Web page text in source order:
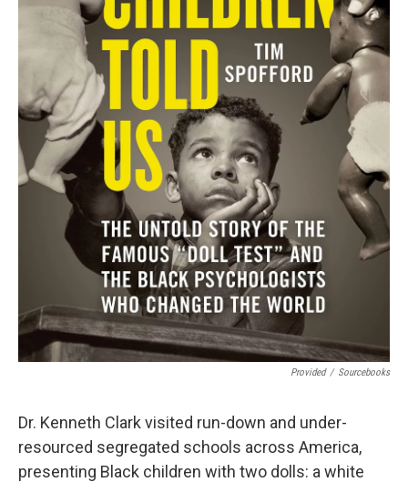
Provided / Sourcebooks
Dr. Kenneth Clark visited run-down and under-
resourced segregated schools across America,
presenting Black children with two dolls: a white